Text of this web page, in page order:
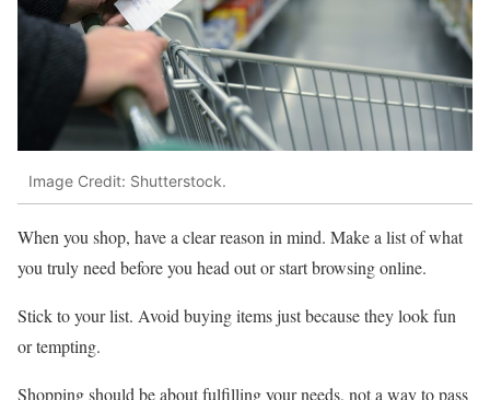
Image Credit: Shutterstock.
When you shop, have a clear reason in mind. Make a list of what
you truly need before you head out or start browsing online.
Stick to your list. Avoid buying items just because they look fun
or tempting.
Shopping should be about fulfilling your needs, not a way to pass